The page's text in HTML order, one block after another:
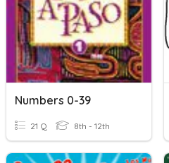
Numbers 0-39
21 Q 8th - 12th